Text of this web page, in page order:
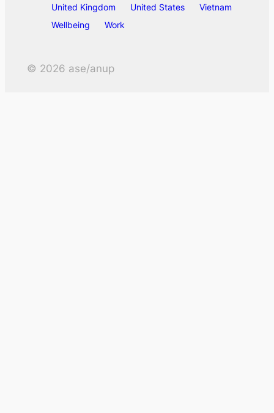
United Kingdom
United States
Vietnam
Wellbeing
Work
© 2026 ase/anup